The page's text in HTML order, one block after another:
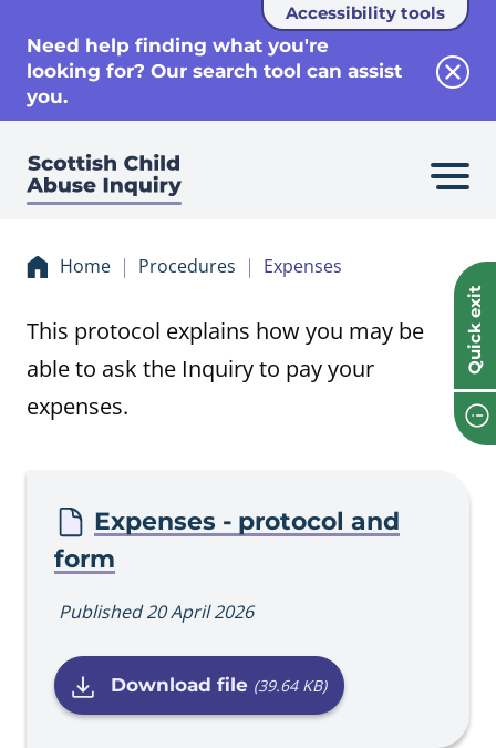
Accessibility tools
Need help finding what you're
looking for? Our search tool can assist
you.
Quick exit
Home Procedures Expenses
This protocol explains how you may be
able to ask the Inquiry to pay your
expenses.
Procedure
Expenses - protocol and
form
Published 20 April 2026
Download file (39.64 KB)